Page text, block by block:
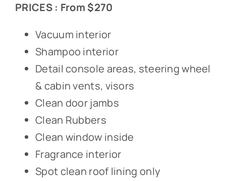
PRICES : From $270
Vacuum interior
Shampoo interior
Detail console areas, steering wheel
& cabin vents, visors
Clean door jambs
Clean Rubbers
Clean window inside
Fragrance interior
Spot clean roof lining only